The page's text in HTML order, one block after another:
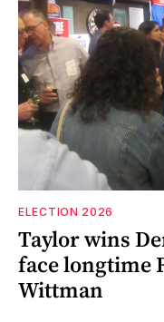
ELECTION 2026
Taylor wins
face longtime
Wittman